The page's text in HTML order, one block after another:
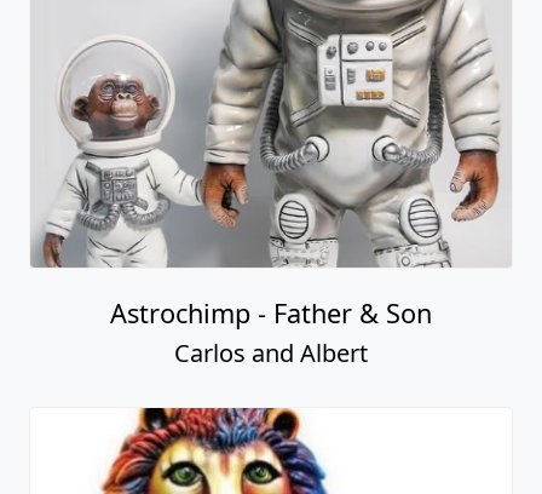
Astrochimp - Father & Son
Carlos and Albert